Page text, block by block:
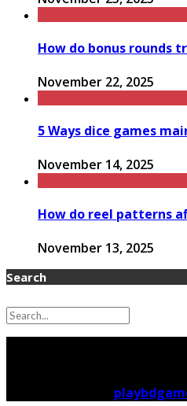
How do bonus rounds
November 22, 2025
5 Ways dice games
November 14, 2025
How do reel patterns
November 13, 2025
Search